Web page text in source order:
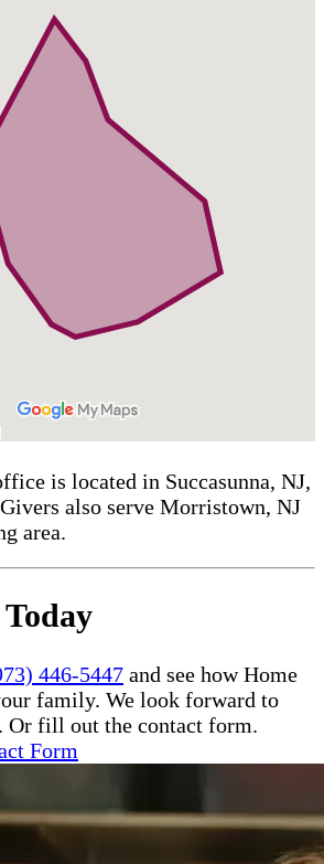
is located in Succasunna, NJ,
also serve Morristown, NJ
area.
446-5447 and see how Home
family. We look forward to
Or fill out the contact form.
Form